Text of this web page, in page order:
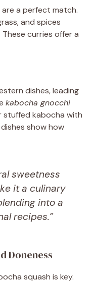
a perfect match.
and spices
These curries offer a
dishes, leading
kabocha gnocchi
stuffed kabocha with
show how
sweetness
it a culinary
into a
recipes.”
Doneness
squash is key.